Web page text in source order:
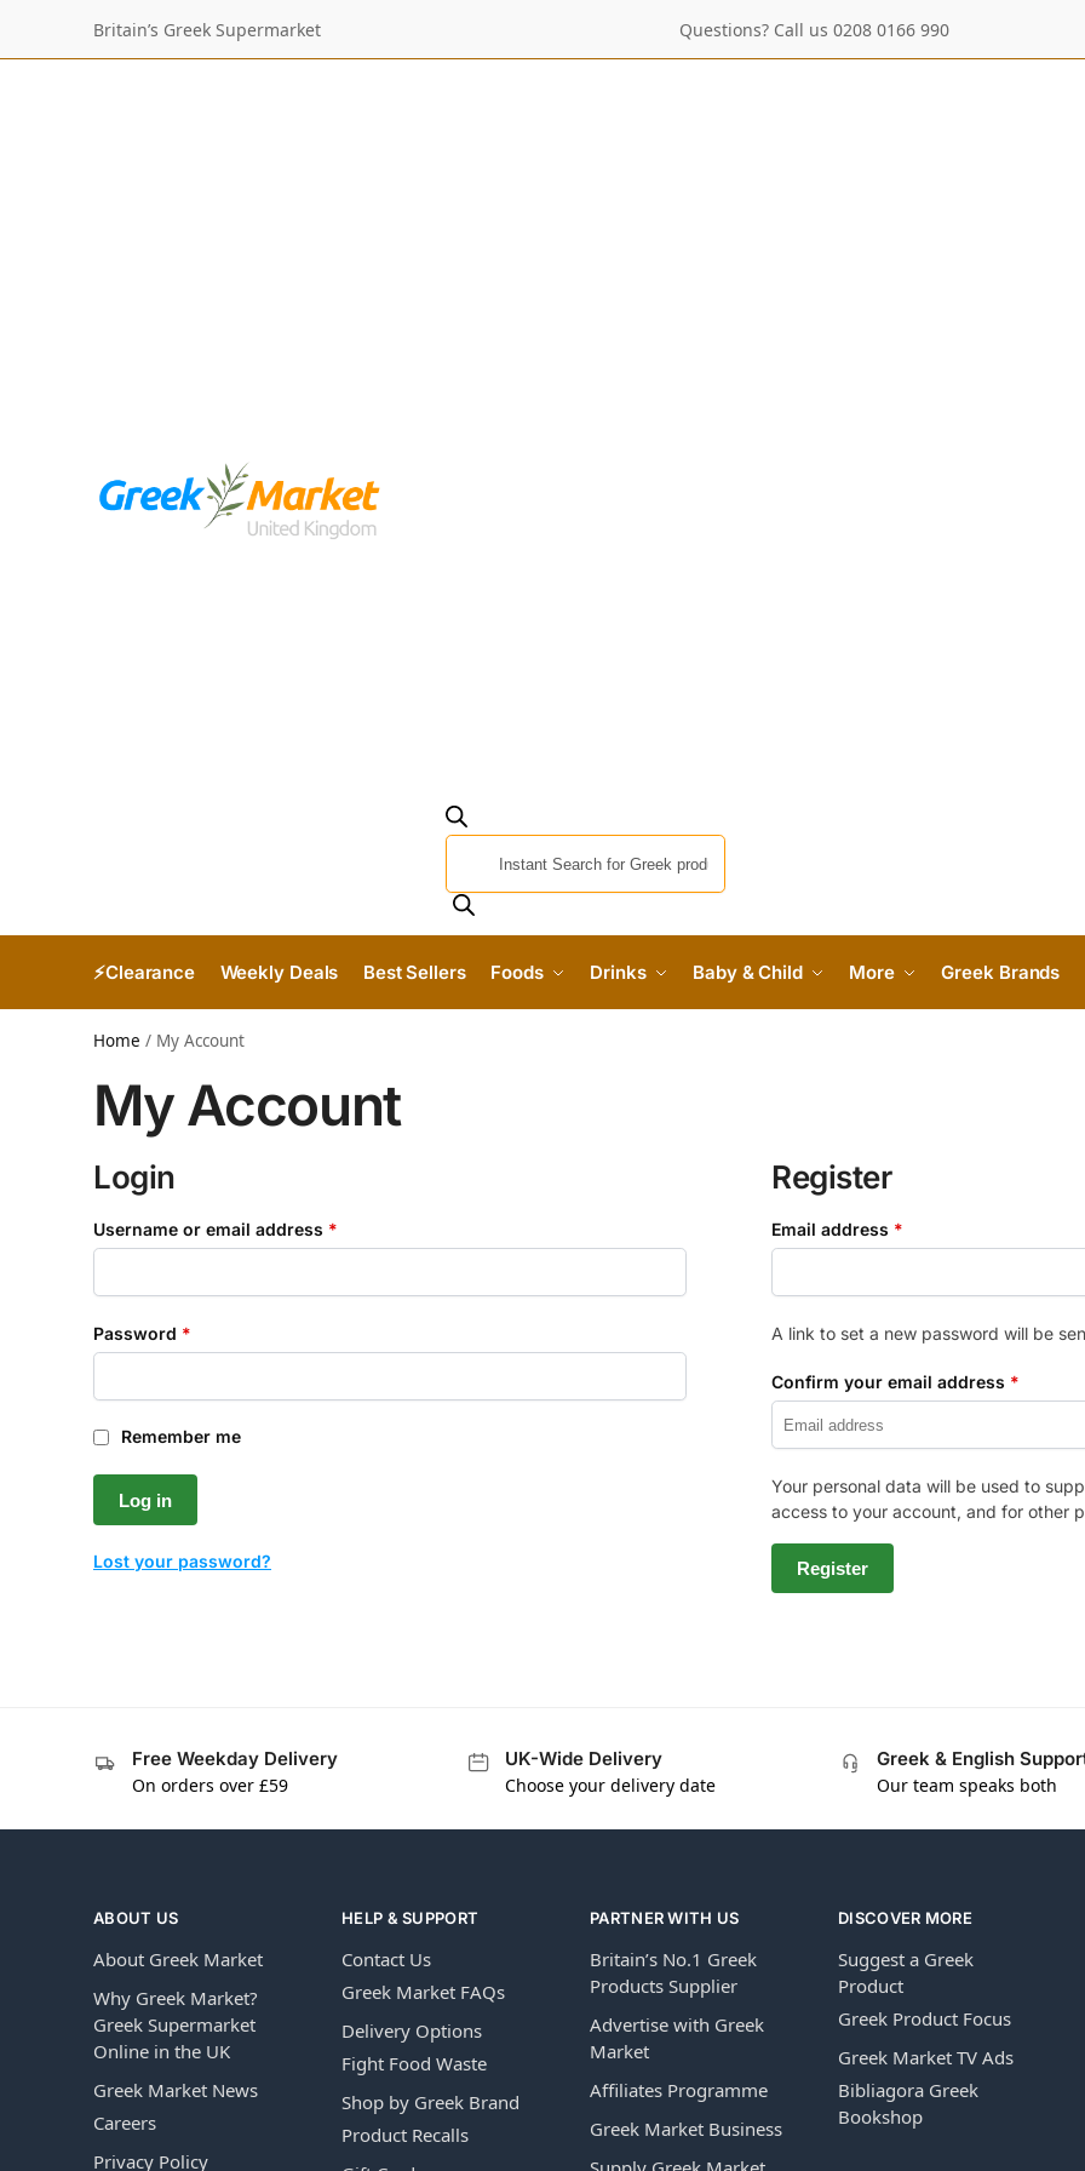
Britain’s Greek Supermarket Questions? Call us 0208 0166 990
⚡Clearance Weekly Deals Best Sellers Foods Drinks Baby & Child More Greek Brands
Home / My Account
My Account
Login
Username or email address *
Password *
Remember me
Log in
Lost your password?
Register
Email address *
A link to set a new password will be
Confirm your email address *
Your personal data will be used to
access to your account, and for other
Register
Free Weekday Delivery
On orders over £59
UK-Wide Delivery
Choose your delivery date
Greek & English
Our team speaks both
ABOUT US
About Greek Market
Why Greek Market?
Greek Supermarket
Online in the UK
Greek Market News
Careers
Privacy Policy
HELP & SUPPORT
Contact Us
Greek Market FAQs
Delivery Options
Fight Food Waste
Shop by Greek Brand
Product Recalls
PARTNER WITH US
Britain’s No.1 Greek
Products Supplier
Advertise with Greek
Market
Affiliates Programme
Greek Market Business
DISCOVER MORE
Suggest a Greek
Product
Greek Product Focus
Greek Market TV Ads
Bibliagora Greek
Bookshop